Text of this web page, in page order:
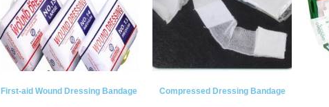
First-aid Wound Dressing Bandage Compressed Dressing Bandage